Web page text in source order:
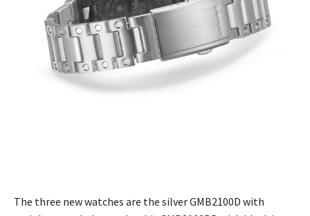
The three new watches are the silver GMB2100D with